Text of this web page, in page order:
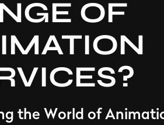
OF
the World of